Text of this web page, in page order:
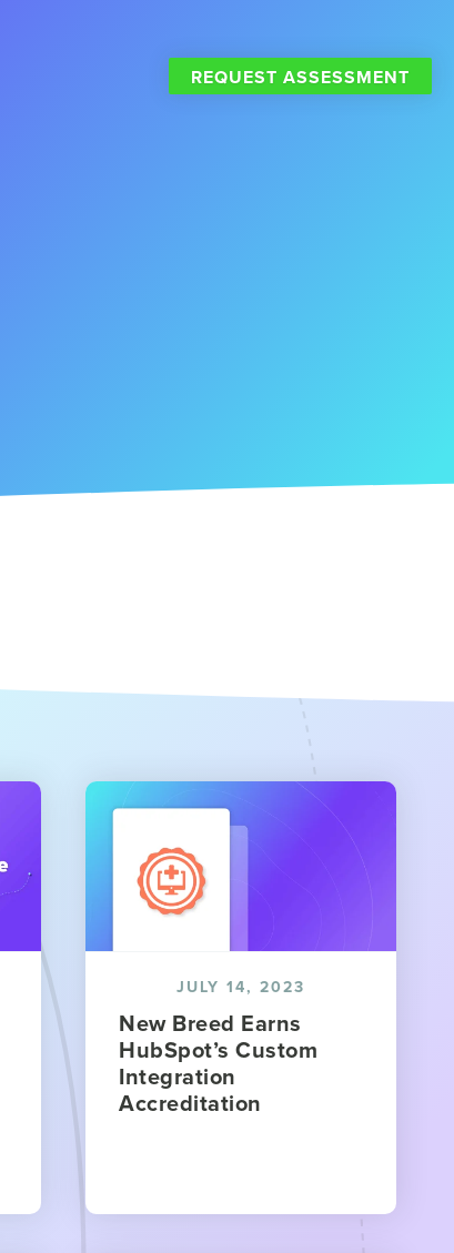
REQUEST ASSESSMENT
JULY 14, 2023
New Breed Earns
HubSpot’s Custom
Integration
Accreditation